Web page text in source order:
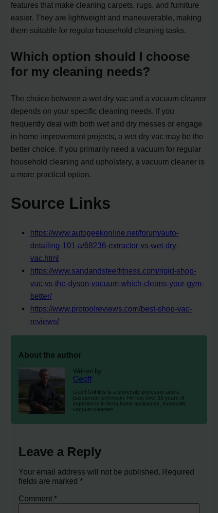
features that make cleaning carpets, rugs, and furniture
easier. They are lightweight and maneuverable, making
them suitable for regular household cleaning tasks.
Which option should I choose
for my cleaning needs?
The choice between a wet dry vac and a vacuum cleaner
depends on your specific cleaning needs. If you
frequently deal with both wet and dry messes or engage
in home improvement projects, a wet dry vac may be the
better choice. If you primarily need a vacuum for regular
household cleaning and upholstery, a vacuum cleaner is
a more practical option.
Source Links
https://www.autogeekonline.net/forum/auto-
detailing-101-a/68236-extractor-vs-wet-dry-
vac.html
https://www.sandandsteelfitness.com/rigid-shop-
vac-vs-the-dyson-vacuum-which-cleans-your-gym-
better/
https://www.protoolreviews.com/best-shop-vac-
reviews/
About the author
Written by
Geoff
Geoff Griffiths is a university professor and a
passionate technician. He has over 15 years of
experience in fixing home appliances, especially
vacuum cleaners.
Leave a Reply
Your email address will not be published. Required
fields are marked*
Comment*